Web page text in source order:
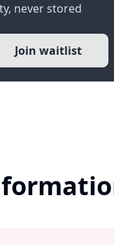
never stored
Join waitlist